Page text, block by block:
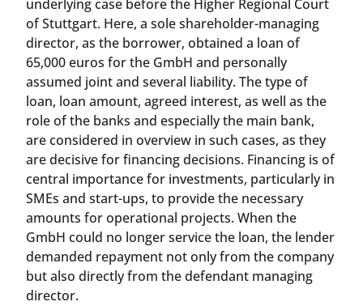
underlying case before the Higher Regional Court
of Stuttgart. Here, a sole shareholder-managing
director, as the borrower, obtained a loan of
65,000 euros for the GmbH and personally
assumed joint and several liability. The type of
loan, loan amount, agreed interest, as well as the
role of the banks and especially the main bank,
are considered in overview in such cases, as they
are decisive for financing decisions. Financing is of
central importance for investments, particularly in
SMEs and start-ups, to provide the necessary
amounts for operational projects. When the
GmbH could no longer service the loan, the lender
demanded repayment not only from the company
but also directly from the defendant managing
director.